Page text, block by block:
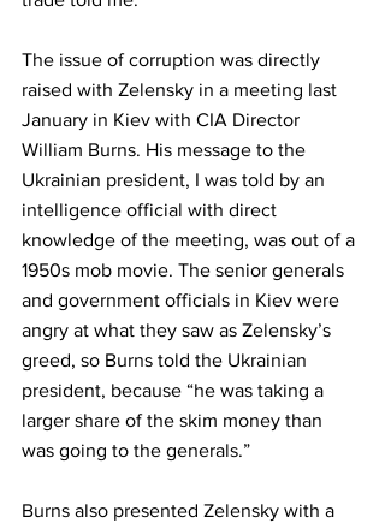
The issue of corruption was directly
raised with Zelensky in a meeting last
January in Kiev with CIA Director
William Burns. His message to the
Ukrainian president, I was told by an
intelligence official with direct
knowledge of the meeting, was out of a
1950s mob movie. The senior generals
and government officials in Kiev were
angry at what they saw as Zelensky’s
greed, so Burns told the Ukrainian
president, because “he was taking a
larger share of the skim money than
was going to the generals.”
Burns also presented Zelensky with a